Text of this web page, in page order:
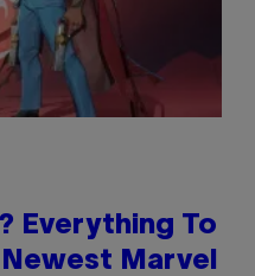
Everything To
Marvel